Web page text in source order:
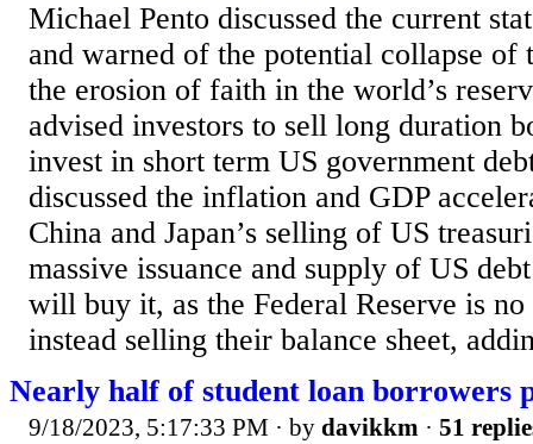
Michael Pento discussed the current
and warned of the potential collapse of
the erosion of faith in the world’s
advised investors to sell long duration
invest in short term US government
discussed the inflation and GDP
China and Japan’s selling of US
massive issuance and supply of US
will buy it, as the Federal Reserve is
instead selling their balance sheet,
Nearly half of student loan borrowers
9/18/2023, 5:17:33 PM · by davikkm · 51